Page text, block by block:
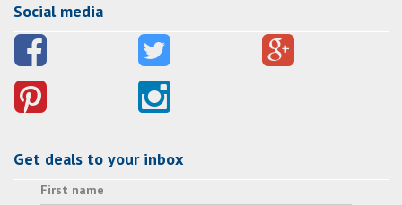
Social media
Get deals to your inbox
First name